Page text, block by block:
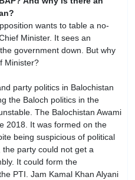
wants to table a no-
Minister. It sees an
government down. But why
Minister?
party politics in Balochistan
the Baloch politics in the
The Balochistan Awami
2018. It was formed on the
being suspicious of political
party could not get a
It could form the
PTI. Jam Kamal Khan Alyani